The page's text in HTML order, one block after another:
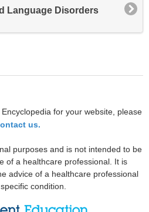
Language Disorders
for your website, please
us.
purposes and is not intended to be
of a healthcare professional. It is
advice of a healthcare professional
condition.